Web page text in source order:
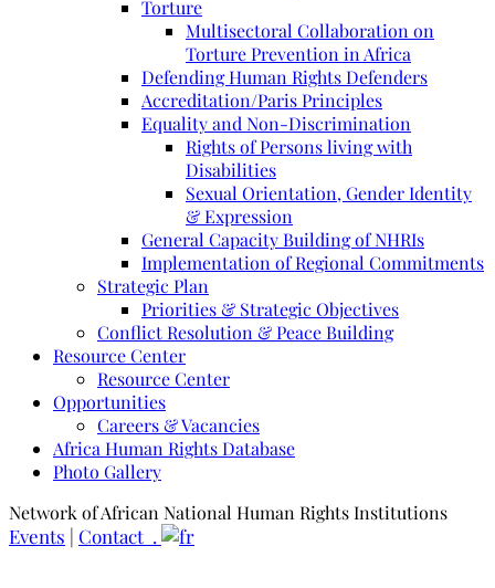
Torture
Multisectoral Collaboration on
Torture Prevention in Africa
Defending Human Rights Defenders
Accreditation/Paris Principles
Equality and Non-Discrimination
Rights of Persons living with
Disabilities
Sexual Orientation, Gender Identity
& Expression
General Capacity Building of NHRIs
Implementation of Regional Commitments
Strategic Plan
Priorities & Strategic Objectives
Conflict Resolution & Peace Building
Resource Center
Resource Center
Opportunities
Careers & Vacancies
Africa Human Rights Database
Photo Gallery
Network of African National Human Rights Institutions
Events | Contact .